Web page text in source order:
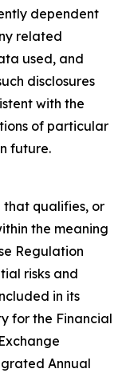
dependent
related
used, and
disclosures
with the
of particular
future.
that qualifies, or
the meaning
Regulation
risks and
in its
for the Financial
Annual